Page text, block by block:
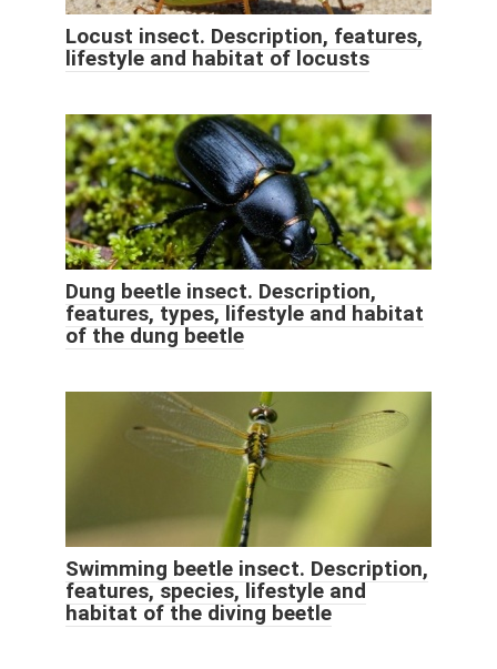
Locust insect. Description, features,
lifestyle and habitat of locusts
Dung beetle insect. Description,
features, types, lifestyle and habitat
of the dung beetle
Swimming beetle insect. Description,
features, species, lifestyle and
habitat of the diving beetle